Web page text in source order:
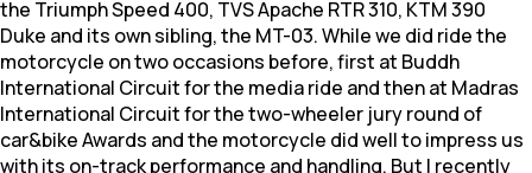
the Triumph Speed 400, TVS Apache RTR 310, KTM 390
Duke and its own sibling, the MT-03. While we did ride the
motorcycle on two occasions before, first at Buddh
International Circuit for the media ride and then at Madras
International Circuit for the two-wheeler jury round of
car&bike Awards and the motorcycle did well to impress us
with its on-track performance and handling. But I recently